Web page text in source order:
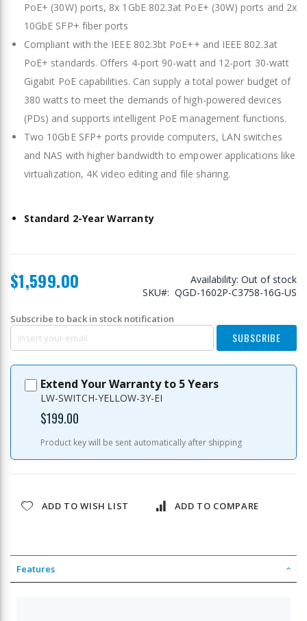
images
gallery
PoE+ (30W) ports, 8x 1GbE 802.3at PoE+ (30W) ports and 2x
10GbE SFP+ fiber ports
Compliant with the IEEE 802.3bt PoE++ and IEEE 802.3at
PoE+ standards. Offers 4-port 90-watt and 12-port 30-watt
Gigabit PoE capabilities. Can supply a total power budget of
380 watts to meet the demands of high-powered devices
(PDs) and supports intelligent PoE management functions.
Two 10GbE SFP+ ports provide computers, LAN switches
and NAS with higher bandwidth to empower applications like
virtualization, 4K video editing and file sharing.
Standard 2-Year Warranty
$1,599.00 Availability: Out of stock
SKU
QGD-1602P-C3758-16G-US
Subscribe to back in stock notification
SUBSCRIBE
Extend Your Warranty to 5 Years
LW-SWITCH-YELLOW-3Y-EI
$199.00
Product key will be sent automatically after shipping
ADD TO WISH LIST ADD TO COMPARE
Features